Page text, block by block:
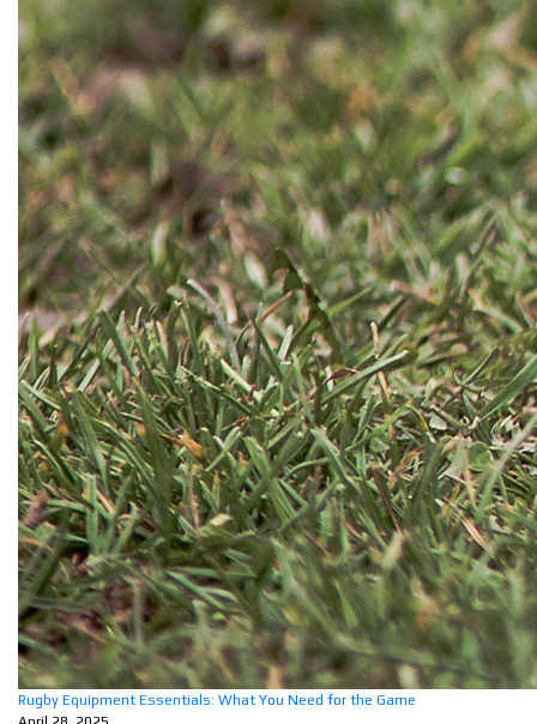
Rugby Equipment Essentials: What You Need for the Game